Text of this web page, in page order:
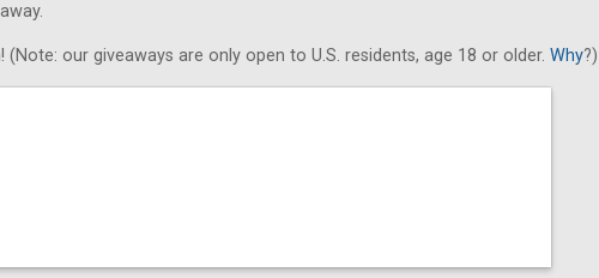
(Note: our giveaways are only open to U.S. residents, age 18 or older. Why?)